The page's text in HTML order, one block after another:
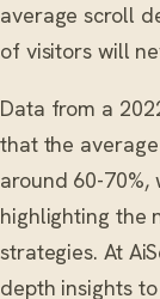
average scroll
of visitors will
Data from a
that the
around 60-
highlighting the
strategies. At
depth insights